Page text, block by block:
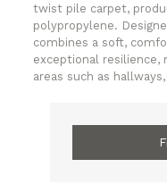
twist pile carpet,
polypropylene.
combines a soft,
exceptional
areas such as